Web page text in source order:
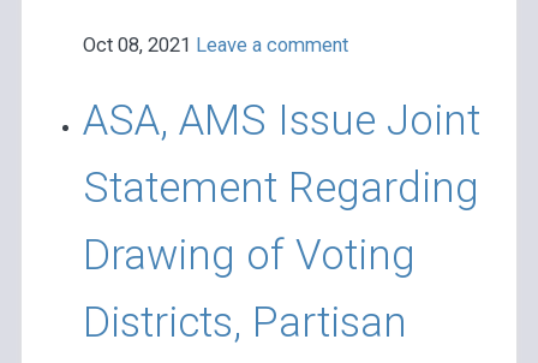
Oct 08, 2021 Leave a comment
ASA, AMS Issue Joint
Statement Regarding
Drawing of Voting
Districts, Partisan